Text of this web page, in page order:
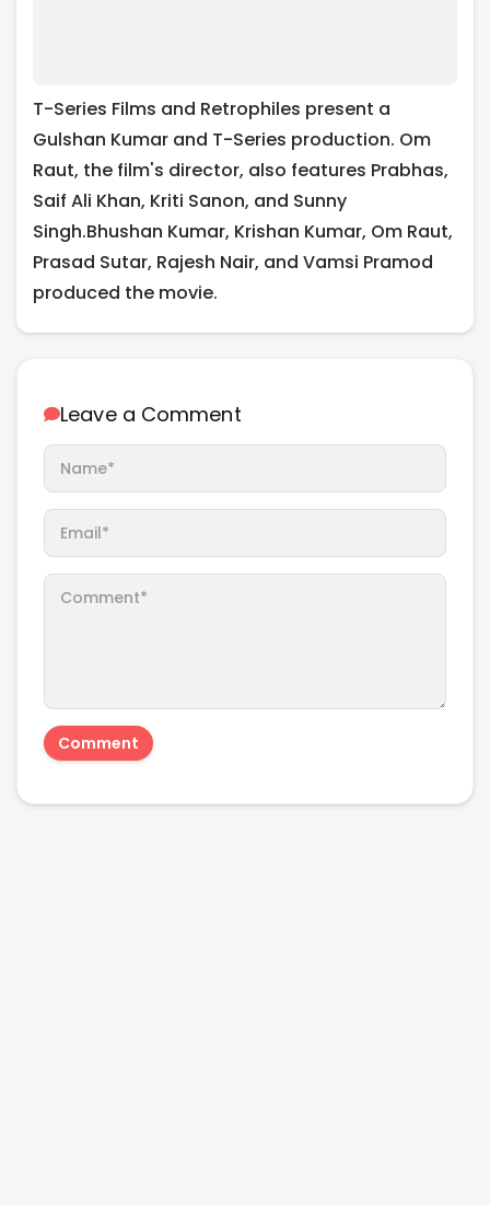
T-Series Films and Retrophiles present a
Gulshan Kumar and T-Series production. Om
Raut, the film's director, also features Prabhas,
Saif Ali Khan, Kriti Sanon, and Sunny
Singh.Bhushan Kumar, Krishan Kumar, Om Raut,
Prasad Sutar, Rajesh Nair, and Vamsi Pramod
produced the movie.
Leave a Comment